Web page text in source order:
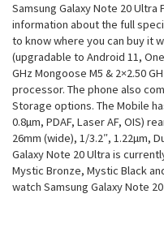
Samsung Galaxy Note 20
information about the full
to know where you can buy it
(upgradable to Android 11,
GHz Mongoose M5 & 2×2.50
processor. The phone also
Storage options. The Mobile
0.8µm, PDAF, Laser AF, OIS)
26mm (wide), 1/3.2″, 1.22µm,
Galaxy Note 20 Ultra is
Mystic Bronze, Mystic Black
watch Samsung Galaxy Note